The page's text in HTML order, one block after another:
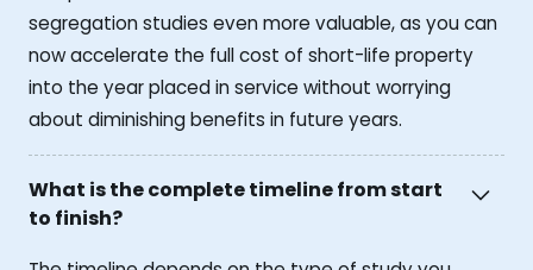
segregation studies even more valuable, as you can
now accelerate the full cost of short-life property
into the year placed in service without worrying
about diminishing benefits in future years.
What is the complete timeline from start
to finish?